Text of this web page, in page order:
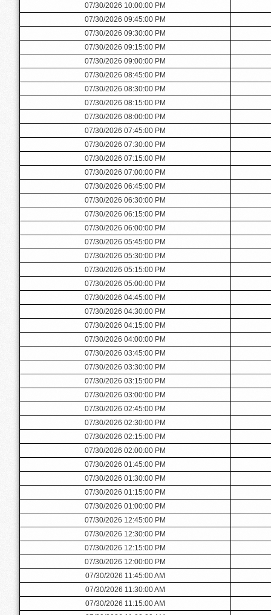
07/30/2026 10:00:00 PM
07/30/2026 09:45:00 PM
07/30/2026 09:30:00 PM
07/30/2026 09:15:00 PM
07/30/2026 09:00:00 PM
07/30/2026 08:45:00 PM
07/30/2026 08:30:00 PM
07/30/2026 08:15:00 PM
07/30/2026 08:00:00 PM
07/30/2026 07:45:00 PM
07/30/2026 07:30:00 PM
07/30/2026 07:15:00 PM
07/30/2026 07:00:00 PM
07/30/2026 06:45:00 PM
07/30/2026 06:30:00 PM
07/30/2026 06:15:00 PM
07/30/2026 06:00:00 PM
07/30/2026 05:45:00 PM
07/30/2026 05:30:00 PM
07/30/2026 05:15:00 PM
07/30/2026 05:00:00 PM
07/30/2026 04:45:00 PM
07/30/2026 04:30:00 PM
07/30/2026 04:15:00 PM
07/30/2026 04:00:00 PM
07/30/2026 03:45:00 PM
07/30/2026 03:30:00 PM
07/30/2026 03:15:00 PM
07/30/2026 03:00:00 PM
07/30/2026 02:45:00 PM
07/30/2026 02:30:00 PM
07/30/2026 02:15:00 PM
07/30/2026 02:00:00 PM
07/30/2026 01:45:00 PM
07/30/2026 01:30:00 PM
07/30/2026 01:15:00 PM
07/30/2026 01:00:00 PM
07/30/2026 12:45:00 PM
07/30/2026 12:30:00 PM
07/30/2026 12:15:00 PM
07/30/2026 12:00:00 PM
07/30/2026 11:45:00 AM
07/30/2026 11:30:00 AM
07/30/2026 11:15:00 AM